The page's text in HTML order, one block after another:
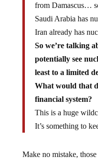
from Damascus…
Saudi Arabia has
Iran already has
So we’re talking
potentially see
least to a limited
What would that
financial system?
This is a huge
It’s something to
Make no mistake,